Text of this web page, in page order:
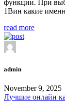
функции. При
1Вин какие
read more
admin
November 9, 2025
Лучшие онлайн